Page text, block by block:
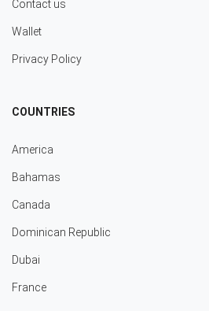
Contact us
Wallet
Privacy Policy
COUNTRIES
America
Bahamas
Canada
Dominican Republic
Dubai
France